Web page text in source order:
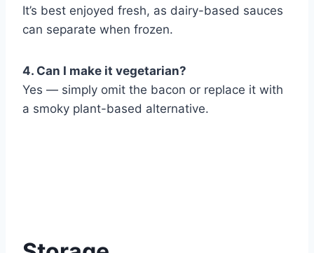
It’s best enjoyed fresh, as dairy-based sauces
can separate when frozen.
4. Can I make it vegetarian?
Yes — simply omit the bacon or replace it with
a smoky plant-based alternative.